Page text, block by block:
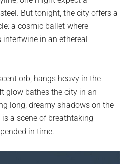
But tonight, the city offers a
a cosmic ballet where
in an ethereal
orb, hangs heavy in the
glow bathes the city in an
long, dreamy shadows on the
a scene of breathtaking
in time.